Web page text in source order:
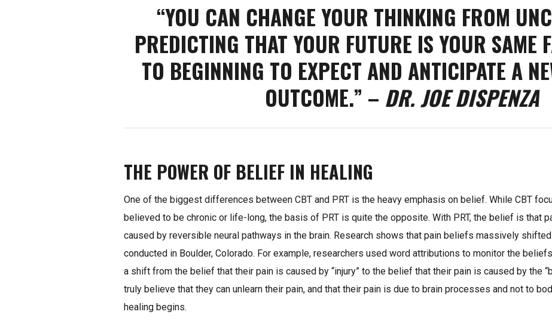
“YOU CAN CHANGE YOUR THINKING FROM
PREDICTING THAT YOUR FUTURE IS YOUR SAME
TO BEGINNING TO EXPECT AND ANTICIPATE A
OUTCOME.” – DR. JOE DISPENZA
THE POWER OF BELIEF IN HEALING
One of the biggest differences between CBT and PRT is the heavy emphasis on belief. While CBT
believed to be chronic or life-long, the basis of PRT is quite the opposite. With PRT, the belief is that
caused by reversible neural pathways in the brain. Research shows that pain beliefs massively
conducted in Boulder, Colorado. For example, researchers used word attributions to monitor the
a shift from the belief that their pain is caused by “injury” to the belief that their pain is caused by the
truly believe that they can unlearn their pain, and that their pain is due to brain processes and not to
healing begins.